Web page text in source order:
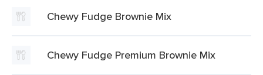
Chewy Fudge Brownie Mix
Chewy Fudge Premium Brownie Mix